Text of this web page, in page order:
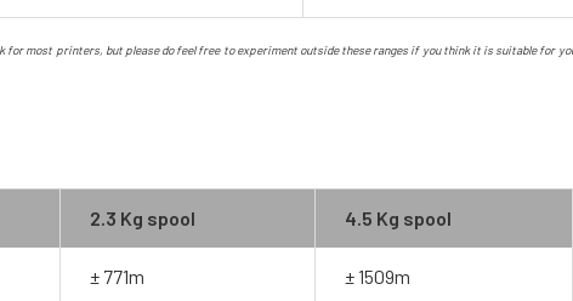
most printers, but please do feel free to experiment outside these ranges if you think it is suitable for
2.3 Kg spool 4.5 Kg spool
± 771m ± 1509m